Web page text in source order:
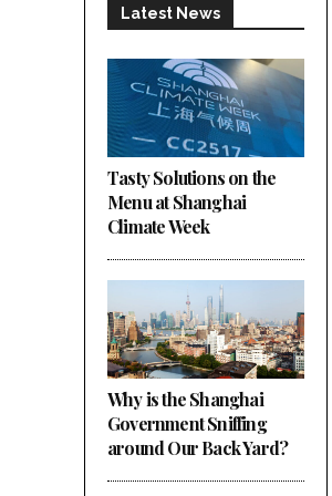
Latest News
Tasty Solutions on the
Menu at Shanghai
Climate Week
Why is the Shanghai
Government Sniffing
around Our Back Yard?